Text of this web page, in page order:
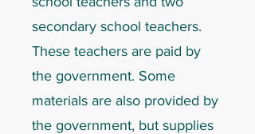
secondary school teachers.
These teachers are paid by
the government. Some
materials are also provided by
the government, but supplies